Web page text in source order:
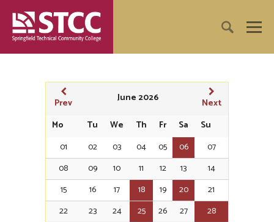
Prev June 2026
Next
Mo
Tu We Th Fr Sa
Su
01
02 03 04 05 06
07
08
09 10 11 12 13
14
15
16 17 18 19 20
21
22
23 24 25 26 27
28